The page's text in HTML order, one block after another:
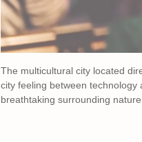
The multicultural city located
city feeling between
breathtaking surrounding nature.